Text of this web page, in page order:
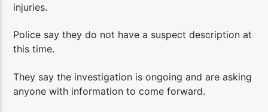
injuries.
Police say they do not have a suspect description at
this time.
They say the investigation is ongoing and are asking
anyone with information to come forward.